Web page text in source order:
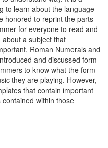
to learn about the language
honored to reprint the parts
for everyone to read and
a subject that
Roman Numerals and
and discussed form
to know what the form
they are playing. However,
that contain important
within those